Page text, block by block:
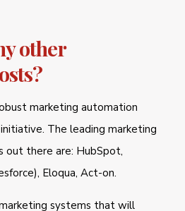
other
marketing automation
The leading marketing
out there are: HubSpot,
Eloqua, Act-on.
systems that will